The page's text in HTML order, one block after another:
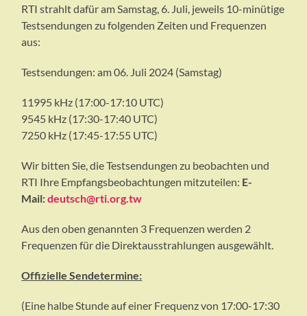
RTI strahlt dafür am Samstag, 6. Juli, jeweils 10-minütige
Testsendungen zu folgenden Zeiten und Frequenzen
aus:
Testsendungen: am 06. Juli 2024 (Samstag)
11995 kHz (17:00-17:10 UTC)
9545 kHz (17:30-17:40 UTC)
7250 kHz (17:45-17:55 UTC)
Wir bitten Sie, die Testsendungen zu beobachten und
RTI Ihre Empfangsbeobachtungen mitzuteilen: E-
Mail:deutsch@rti.org.tw
Aus den oben genannten 3 Frequenzen werden 2
Frequenzen für die Direktausstrahlungen ausgewählt.
Offizielle Sendetermine:
(Eine halbe Stunde auf einer Frequenz von 17:00-17:30